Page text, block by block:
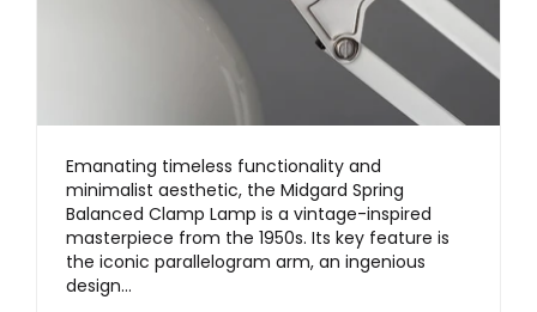
Emanating timeless functionality and
minimalist aesthetic, the Midgard Spring
Balanced Clamp Lamp is a vintage-inspired
masterpiece from the 1950s. Its key feature is
the iconic parallelogram arm, an ingenious
design…